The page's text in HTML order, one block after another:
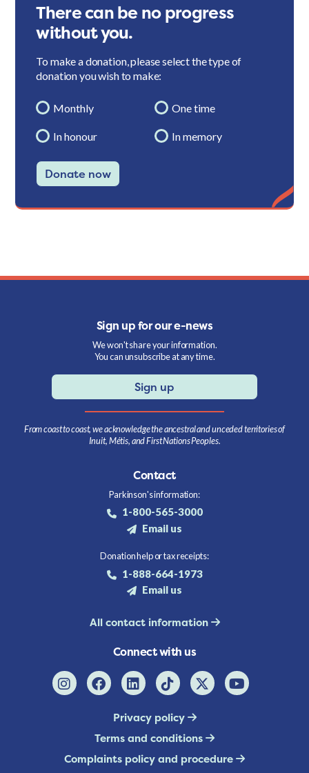
There can be no progress
without you.
To make a donation, please select the type of
donation you wish to make:
Monthly One time
In honour In memory
Donate now
Sign up for our e-news
We won't share your information.
You can unsubscribe at any time.
Sign up
From coast to coast, we acknowledge the ancestral and unceded territories of
Inuit, Métis, and First Nations Peoples.
Contact
Parkinson's information:
1-800-565-3000
Email us
Donation help or tax receipts:
1-888-664-1973
Email us
All contact information
Connect with us
Privacy policy
Terms and conditions
Complaints policy and procedure